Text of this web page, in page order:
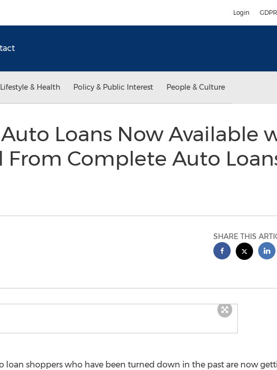
Login GDPR
Lifestyle & Health Policy & Public Interest People & Culture
Loans Now Available
From Complete Auto
SHARE THIS
loan shoppers who have been turned down in the past are now